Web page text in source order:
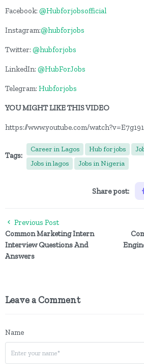
Facebook: @Hubforjobsofficial
Instagram:@hubforjobs
Twitter: @hubforjobs
LinkedIn: @HubForJobs
Telegram: Hubforjobs
YOU MIGHT LIKE THIS VIDEO
https://www.youtube.com/
Tags:
Career in Lagos Hub for jobs
Jobs in lagos
Jobs in Nigeria
Share post:
Previous Post
Common Marketing Intern
Interview Questions And
Answers
Leave a Comment
Name